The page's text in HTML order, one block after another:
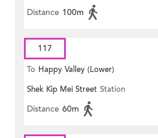
Distance 100m
117
To Happy Valley (Lower)
Shek Kip Mei Street Station
Distance 60m